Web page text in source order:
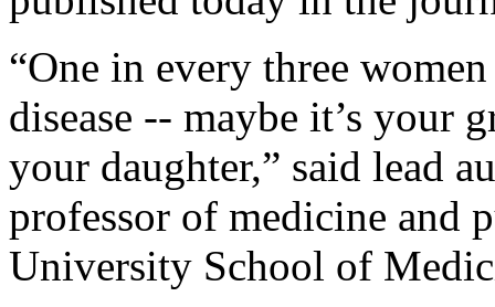
“One in every three
disease -- maybe it’s your
your daughter,” said lead
professor of medicine and
University School of